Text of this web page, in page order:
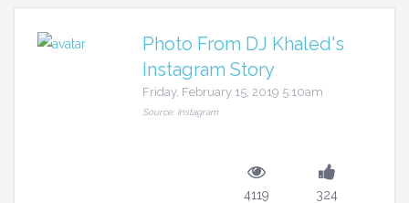
Photo From DJ Khaled's
Instagram Story
Friday, February 15, 2019 5:10am
Source: Instagram
4119 324